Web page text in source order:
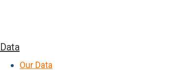
Data
Our Data